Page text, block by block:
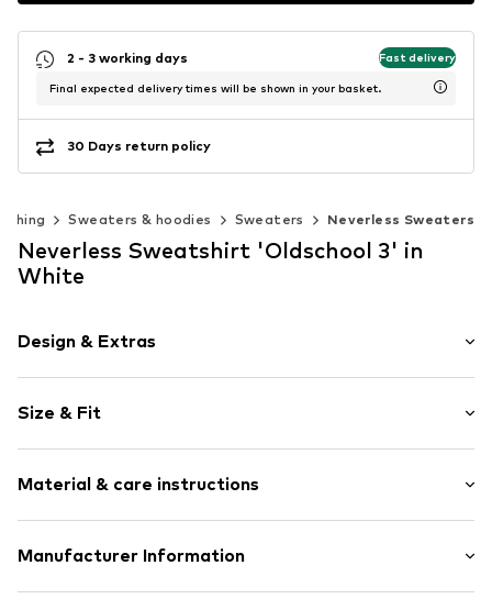
2 - 3 working days Fast delivery
Final expected delivery times will be shown in your basket.
30 Days return policy
Sweaters & hoodies Sweaters Neverless Sweaters
Neverless Sweatshirt 'Oldschool 3' in
White
Design & Extras
Cotton
Crew neck
Item no. 140896
Size & Fit
Style fit: Normal fit
Material & care instructions
Material: 80% Cotton, 20% Polyester - PES
Manufacturer Information